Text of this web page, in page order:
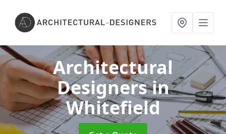
Architectural
Designersin
Whitefield